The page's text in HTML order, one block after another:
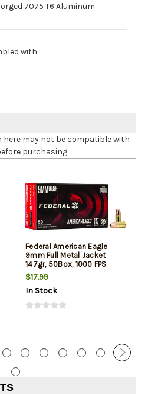
7075 T6 Aluminum
with :
here may not be compatible with
purchasing.
Federal American Eagle
9mm Full Metal Jacket
147gr, 50Box, 1000 FPS
(Subsonic)
$17.99
In Stock